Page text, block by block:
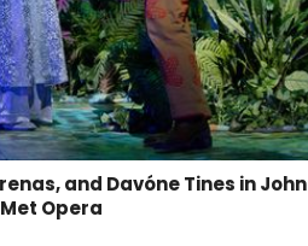
and Davóne Tines in John
Opera